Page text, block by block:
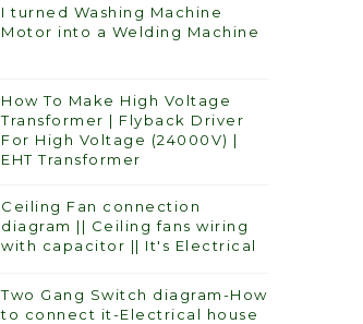
I turned Washing Machine
Motor into a Welding Machine
How To Make High Voltage
Transformer | Flyback Driver
For High Voltage (24000V) |
EHT Transformer
Ceiling Fan connection
diagram || Ceiling fans wiring
with capacitor || It's Electrical
Two Gang Switch diagram-How
to connect it-Electrical house